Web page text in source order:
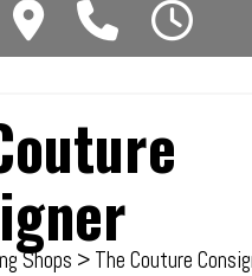
Shops > The Couture